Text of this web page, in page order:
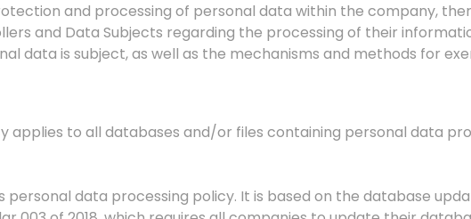
and processing of personal data within the company,
s and Data Subjects regarding the processing of their
data is subject, as well as the mechanisms and methods for
applies to all databases and/or files containing personal data
personal data processing policy. It is based on the database